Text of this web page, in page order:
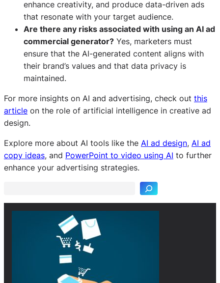
enhance creativity, and produce data-driven ads
that resonate with your target audience.
Are there any risks associated with using an AI ad
commercial generator? Yes, marketers must
ensure that the AI-generated content aligns with
their brand’s values and that data privacy is
maintained.
For more insights on AI and advertising, check out this
article on the role of artificial intelligence in creative ad
design.
Explore more about AI tools like the AI ad design, AI ad
copy ideas, and PowerPoint to video using AI to further
enhance your advertising strategies.
S
e